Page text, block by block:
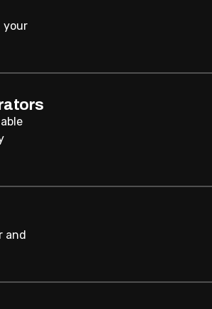
your
and